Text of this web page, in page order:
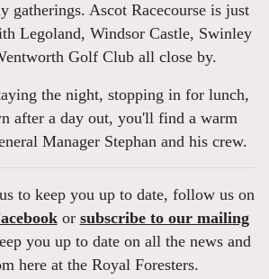
gatherings. Ascot Racecourse is just
Legoland, Windsor Castle, Swinley
Golf Club all close by.
the night, stopping in for lunch,
after a day out, you'll find a warm
Manager Stephan and his crew.
to keep you up to date, follow us on
or subscribe to our mailing
you up to date on all the news and
here at the Royal Foresters.